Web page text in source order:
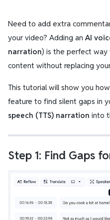
Need to add extra
your video? Adding an AI
narration) is the perfect
content without replacing
This tutorial will show you
feature to find silent gaps in
speech (TTS) narration into
Step 1: Find Gaps